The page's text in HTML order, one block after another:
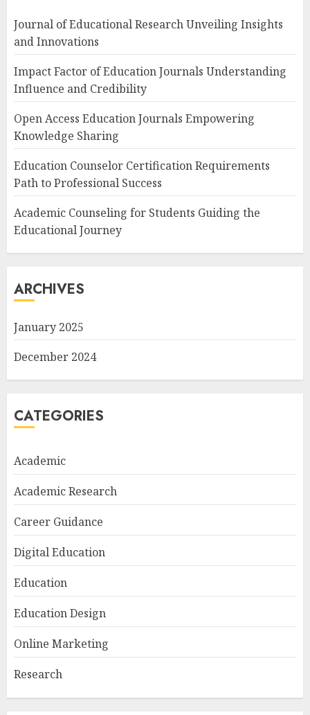
Journal of Educational Research Unveiling Insights
and Innovations
Impact Factor of Education Journals Understanding
Influence and Credibility
Open Access Education Journals Empowering
Knowledge Sharing
Education Counselor Certification Requirements
Path to Professional Success
Academic Counseling for Students Guiding the
Educational Journey
ARCHIVES
January 2025
December 2024
CATEGORIES
Academic
Academic Research
Career Guidance
Digital Education
Education
Education Design
Online Marketing
Research